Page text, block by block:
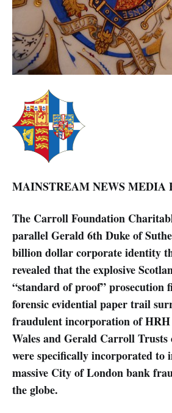
MAINSTREAM NEWS MEDIA
The Carroll Foundation
parallel Gerald 6th Duke of
billion dollar corporate identity
revealed that the explosive
“standard of proof” prosecution
forensic evidential paper trail
fraudulent incorporation of
Wales and Gerald Carroll Trusts
were specifically incorporated to
massive City of London bank
the globe.